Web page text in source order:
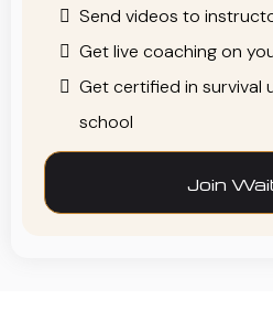
Send videos to
Get live coaching on
Get certified in survival
school
Join